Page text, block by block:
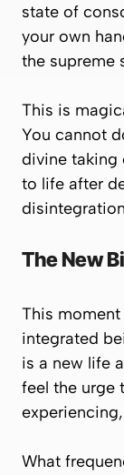
state of
your own
the supreme
This is
You cannot
divine taking
to life after
The New
This
integrated
is a new life
feel the urge
What